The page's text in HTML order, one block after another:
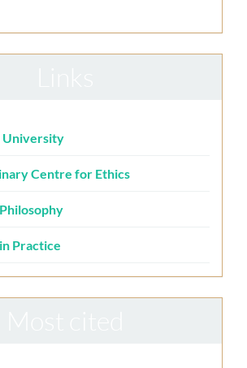
University
Centre for Ethics
Practice